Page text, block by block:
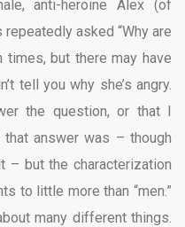
anti-heroine Alex (of
repeatedly asked “Why are
times, but there may have
tell you why she’s angry.
the question, or that I
that answer was – though
but the characterization
to little more than “men.”
many different things.